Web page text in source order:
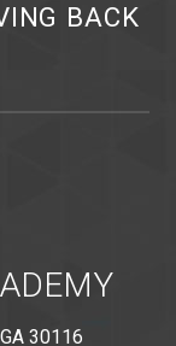
BACK
30116